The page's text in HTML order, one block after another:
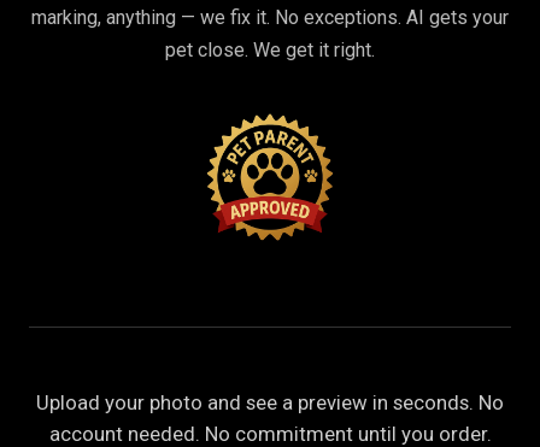
marking, anything — we fix it. No exceptions. AI gets your
pet close. We get it right.
Upload your photo and see a preview in seconds. No
account needed. No commitment until you order.